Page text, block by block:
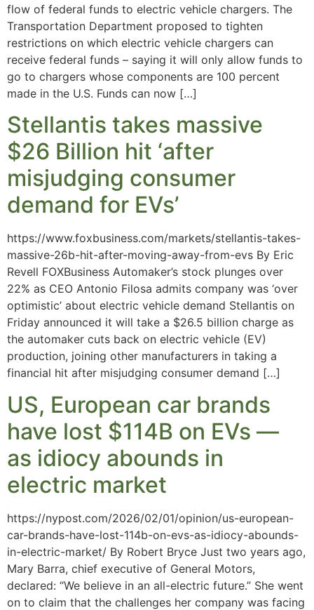
flow of federal funds to electric vehicle chargers. The
Transportation Department proposed to tighten
restrictions on which electric vehicle chargers can
receive federal funds – saying it will only allow funds to
go to chargers whose components are 100 percent
made in the U.S. Funds can now […]
Stellantis takes massive
$26 Billion hit ‘after
misjudging consumer
demand for EVs’
https://www.foxbusiness.com/markets/stellantis-takes-
massive-26b-hit-after-moving-away-from-evs By Eric
Revell FOXBusiness Automaker’s stock plunges over
22% as CEO Antonio Filosa admits company was ‘over
optimistic’ about electric vehicle demand Stellantis on
Friday announced it will take a $26.5 billion charge as
the automaker cuts back on electric vehicle (EV)
production, joining other manufacturers in taking a
financial hit after misjudging consumer demand […]
US, European car brands
have lost $114B on EVs —
as idiocy abounds in
electric market
https://nypost.com/2026/02/01/opinion/us-european-
car-brands-have-lost-114b-on-evs-as-idiocy-abounds-
in-electric-market/ By Robert Bryce Just two years ago,
Mary Barra, chief executive of General Motors,
declared: “We believe in an all-electric future.” She went
on to claim that the challenges her company was facing